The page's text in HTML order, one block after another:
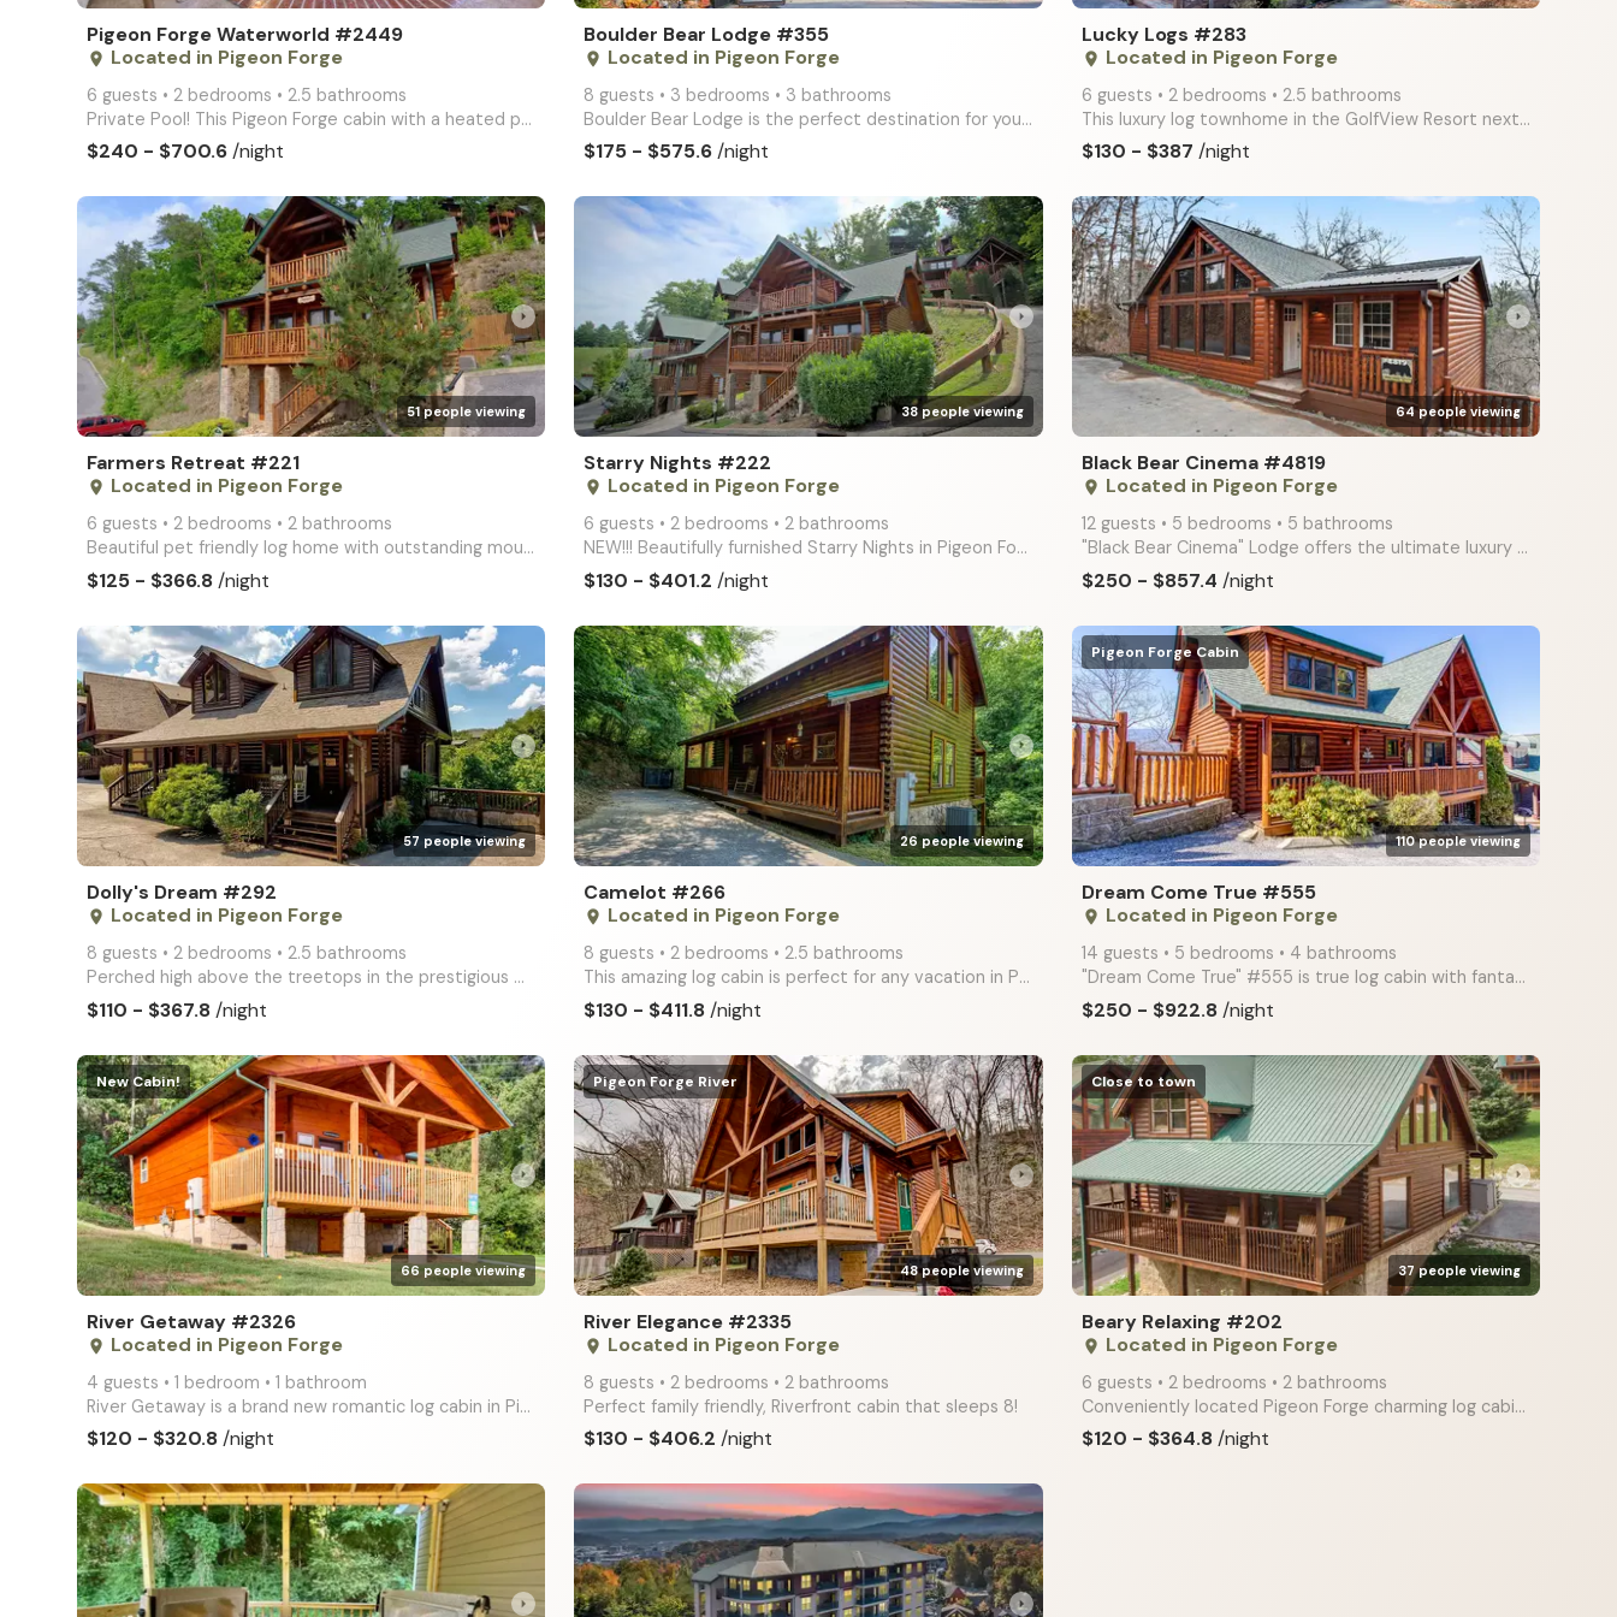
Pigeon Forge Waterworld #2449
place Located in Pigeon Forge
6 guests • 2 bedrooms • 2.5 bathrooms
Private Pool! This Pigeon Forge cabin with a heated pool, games, & hot tub is the perfect getaway! R
$240 - $700.6/night
Boulder Bear Lodge #355
place Located in Pigeon Forge
8 guests • 3 bedrooms • 3 bathrooms
Boulder Bear Lodge is the perfect destination for your Smoky Mountain getaway! This deluxe log cabin
$175 - $575.6/night
Lucky Logs #283
place Located in Pigeon Forge
6 guests • 2 bedrooms • 2.5 bathrooms
This luxury log townhome in the GolfView Resort next to Dollywood & the Golf Course at Light #8 is o
$130 - $387 /night
arrow_right
51 people viewing
Farmers Retreat #221
place Located in Pigeon Forge
6 guests • 2 bedrooms • 2 bathrooms
Beautiful pet friendly log home with outstanding mountain views, with a short walk to the pool. This
$125 - $366.8 /night
arrow_right
38 people viewing
Starry Nights #222
place Located in Pigeon Forge
6 guests • 2 bedrooms • 2 bathrooms
NEW!!! Beautifully furnished Starry Nights in Pigeon Forge is located in the community of Covered Br
$130 - $401.2 /night
arrow_right
64 people viewing
Black Bear Cinema #4819
place Located in Pigeon Forge
12 guests • 5 bedrooms • 5 bathrooms
"Black Bear Cinema" Lodge offers the ultimate luxury amenities! All new furnishings! Sauna & Home Th
$250 - $857.4 /night
arrow_right
57 people viewing
Dolly's Dream #292
place Located in Pigeon Forge
8 guests • 2 bedrooms • 2.5 bathrooms
Perched high above the treetops in the prestigious Golf View Resort, Dolly's Dream is a modern 2BR/2
$110 - $367.8 /night
arrow_right
26 people viewing
Camelot #266
place Located in Pigeon Forge
8 guests • 2 bedrooms • 2.5 bathrooms
This amazing log cabin is perfect for any vacation in Pigeon Forge! Loaded with entertaining ameniti
$130 - $411.8 /night
Pigeon Forge Cabin
arrow_right
110 people viewing
Dream Come True #555
place Located in Pigeon Forge
14 guests • 5 bedrooms • 4 bathrooms
"Dream Come True" #555 is true log cabin with fantastic mountain views, foosball, 2 fireplaces, wet
$250 - $922.8 /night
New Cabin!
arrow_right
66 people viewing
River Getaway #2326
place Located in Pigeon Forge
4 guests • 1 bedroom • 1 bathroom
River Getaway is a brand new romantic log cabin in Pigeon Forge with BIG screen TVs, Premium King Be
$120 - $320.8 /night
Pigeon Forge River
arrow_right
48 people viewing
River Elegance #2335
place Located in Pigeon Forge
8 guests • 2 bedrooms • 2 bathrooms
Perfect family friendly, Riverfront cabin that sleeps 8!
$130 - $406.2 /night
Close to town
arrow_right
37 people viewing
Beary Relaxing #202
place Located in Pigeon Forge
6 guests • 2 bedrooms • 2 bathrooms
Conveniently located Pigeon Forge charming log cabin features a private hot tub, deck, and porch, ma
$120 - $364.8 /night
arrow_right arrow_right